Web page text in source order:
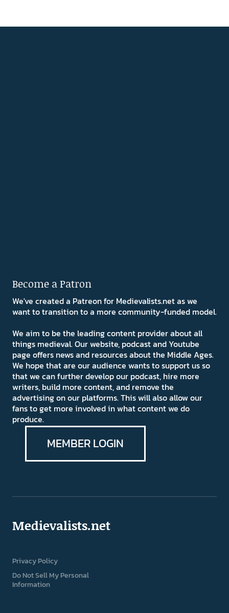
Become a Patron
We've created a Patreon for Medievalists.net as we
want to transition to a more community-funded model.
We aim to be the leading content provider about all
things medieval. Our website, podcast and Youtube
page offers news and resources about the Middle Ages.
We hope that are our audience wants to support us so
that we can further develop our podcast, hire more
writers, build more content, and remove the
advertising on our platforms. This will also allow our
fans to get more involved in what content we do
produce.
MEMBER LOGIN
Medievalists.net
Privacy Policy
Do Not Sell My Personal
Information